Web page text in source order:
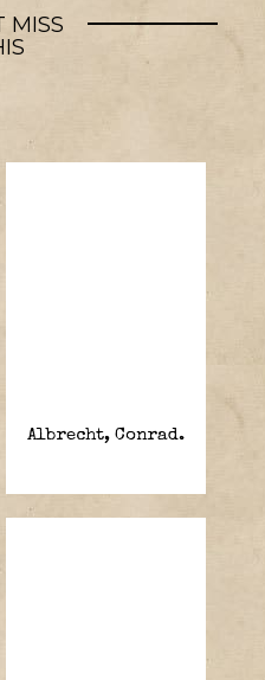
MISS
Albrecht, Conrad.